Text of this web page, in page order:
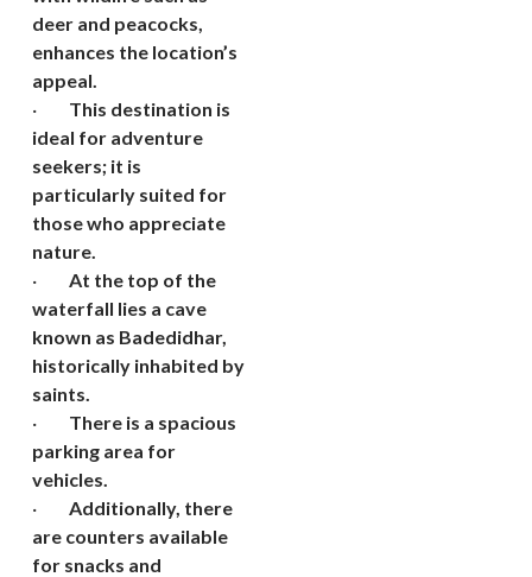
deer and peacocks,
enhances the location’s
appeal.
· This destination is
ideal for adventure
seekers; it is
particularly suited for
those who appreciate
nature.
·At the top of the
waterfall lies a cave
known as Badedidhar,
historically inhabited by
saints.
· There is a spacious
parking area for
vehicles.
·Additionally, there
are counters available
for snacks and